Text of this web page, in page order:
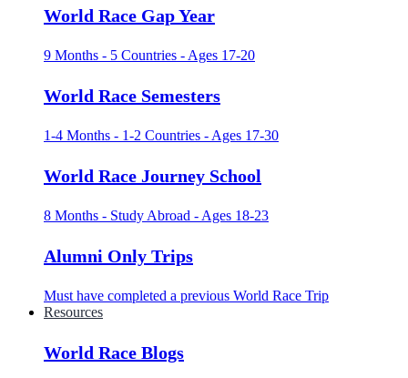
World Race Gap Year
9 Months - 5 Countries - Ages 17-20
World Race Semesters
1-4 Months - 1-2 Countries - Ages 17-30
World Race Journey School
8 Months - Study Abroad - Ages 18-23
Alumni Only Trips
Must have completed a previous World Race Trip
Resources
World Race Blogs